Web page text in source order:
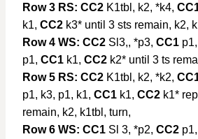
Row 3 RS: CC2 K1tbl, k2, *k4,
k1, CC2 k3* until 3 sts remain, k2,
Row 4 WS: CC2 Sl3,, *p3, CC1 p1,
p1, CC1 k1, CC2 k2* until 3 ts
Row 5 RS: CC2 K1tbl, k2, *k2,
p1, k3, p1, k1, CC1 k1, CC2 k1*
remain, k2, k1tbl, turn,
Row 6 WS: CC1 Sl 3, *p2, CC2